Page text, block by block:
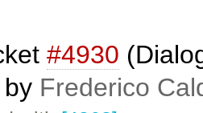
#4930
Frederico